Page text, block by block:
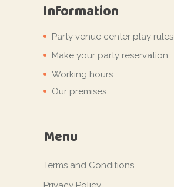
Information
Party venue center play rules
Make your party reservation
Working hours
Our premises
Menu
Terms and Conditions